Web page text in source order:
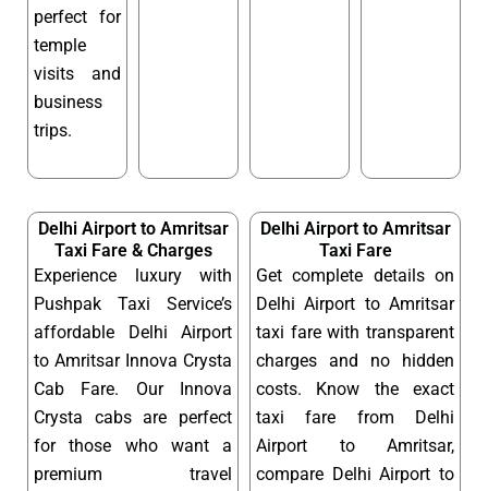
perfect for
temple
visits and
business
trips.
Delhi Airport to Amritsar
Taxi Fare & Charges
Experience luxury with
Pushpak Taxi Service’s
affordable Delhi Airport
to Amritsar Innova Crysta
Cab Fare. Our Innova
Crysta cabs are perfect
for those who want a
premium travel
Delhi Airport to Amritsar
Taxi Fare
Get complete details on
Delhi Airport to Amritsar
taxi fare with transparent
charges and no hidden
costs. Know the exact
taxi fare from Delhi
Airport to Amritsar,
compare Delhi Airport to